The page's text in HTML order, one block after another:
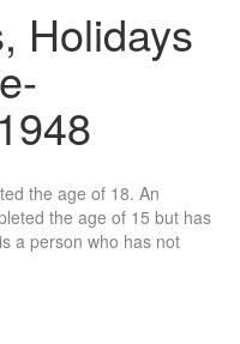
Holidays
the age of 18. An
the age of 15 but has
a person who has not